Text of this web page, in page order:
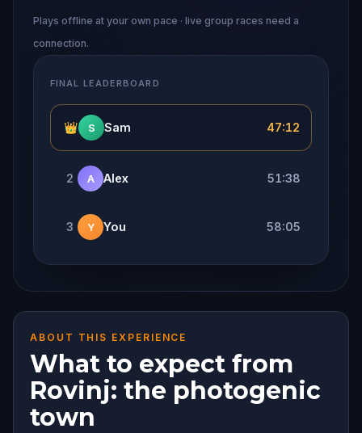
Plays offline at your own pace · live group races need a
connection.
FINAL LEADERBOARD
👑 S Sam 47:12
2 A Alex 51:38
3 Y You 58:05
ABOUT THIS EXPERIENCE
What to expect from
Rovinj: the photogenic
town